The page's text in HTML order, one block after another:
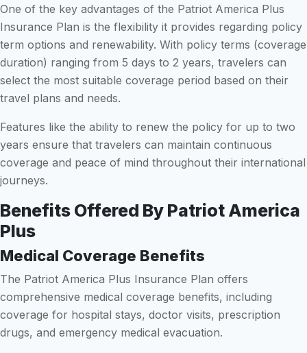
One of the key advantages of the Patriot America Plus
Insurance Plan is the flexibility it provides regarding policy
term options and renewability. With policy terms (coverage
duration) ranging from 5 days to 2 years, travelers can
select the most suitable coverage period based on their
travel plans and needs.
Features like the ability to renew the policy for up to two
years ensure that travelers can maintain continuous
coverage and peace of mind throughout their international
journeys.
Benefits Offered By Patriot America
Plus
Medical Coverage Benefits
The Patriot America Plus Insurance Plan offers
comprehensive medical coverage benefits, including
coverage for hospital stays, doctor visits, prescription
drugs, and emergency medical evacuation.